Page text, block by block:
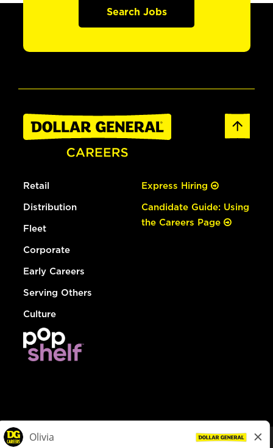
Search Jobs
Retail
Distribution
Fleet
Corporate
Early Careers
Serving Others
Culture
Express Hiring
Candidate Guide: Using
the Careers Page